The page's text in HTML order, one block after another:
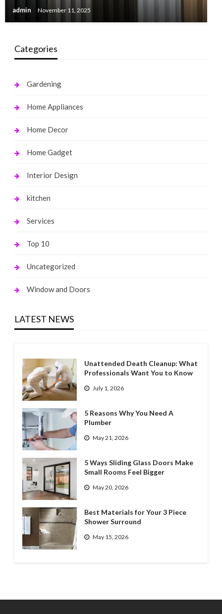
admin November 11, 2025
Categories
Gardening
Home Appliances
Home Decor
Home Gadget
Interior Design
kitchen
Services
Top 10
Uncategorized
Window and Doors
LATEST NEWS
Unattended Death Cleanup: What
Professionals Want You to Know
July 1, 2026
5 Reasons Why You Need A
Plumber
May 21, 2026
5 Ways Sliding Glass Doors Make
Small Rooms Feel Bigger
May 20, 2026
Best Materials for Your 3 Piece
Shower Surround
May 15, 2026